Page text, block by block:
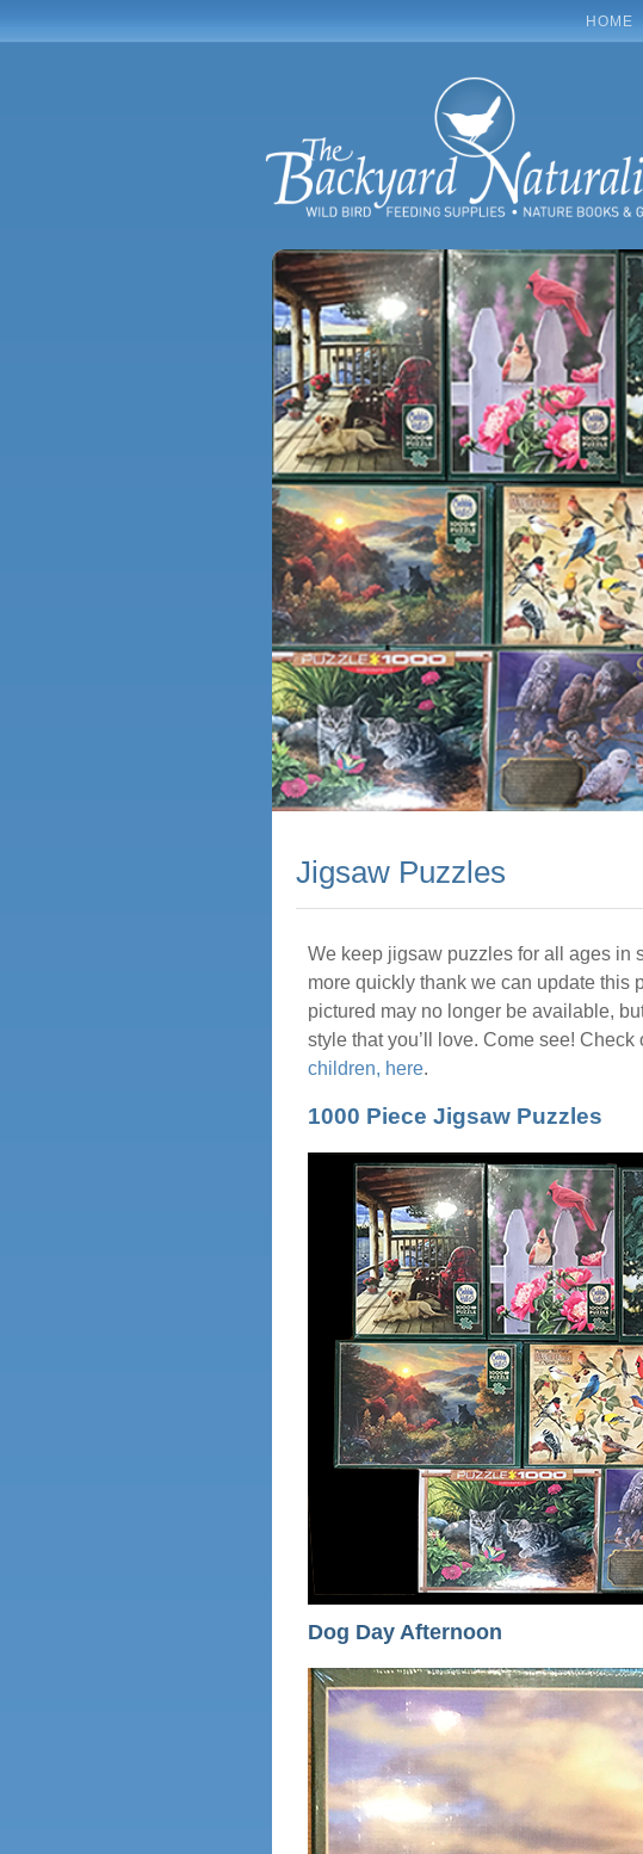
HOME
Jigsaw Puzzles
We keep jigsaw puzzles for all ages in
more quickly thank we can update this
pictured may no longer be available,
style that you’ll love. Come see! Check
children, here.
1000 Piece Jigsaw Puzzles
Dog Day Afternoon